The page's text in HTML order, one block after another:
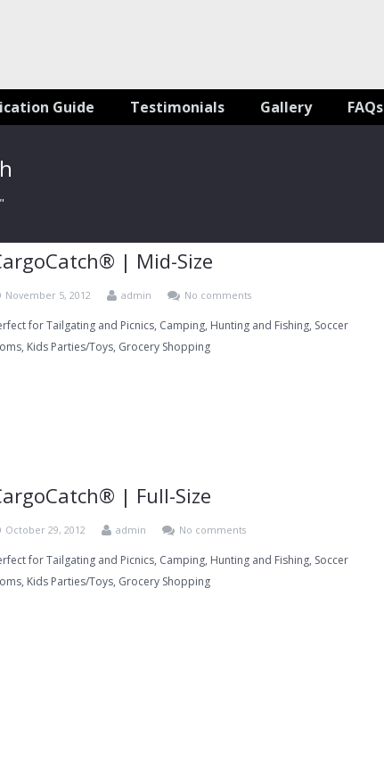
Guide Testimonials Gallery FAQs
| Mid-Size
November 5, 2012 admin No comments
for Tailgating and Picnics, Camping, Hunting and Fishing, Soccer
Kids Parties/Toys, Grocery Shopping
| Full-Size
October 29, 2012 admin No comments
for Tailgating and Picnics, Camping, Hunting and Fishing, Soccer
Kids Parties/Toys, Grocery Shopping